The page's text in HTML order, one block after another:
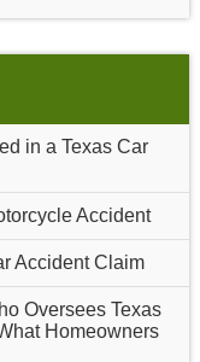
in a Texas Car
Accident
Accident Claim
Oversees Texas
Homeowners